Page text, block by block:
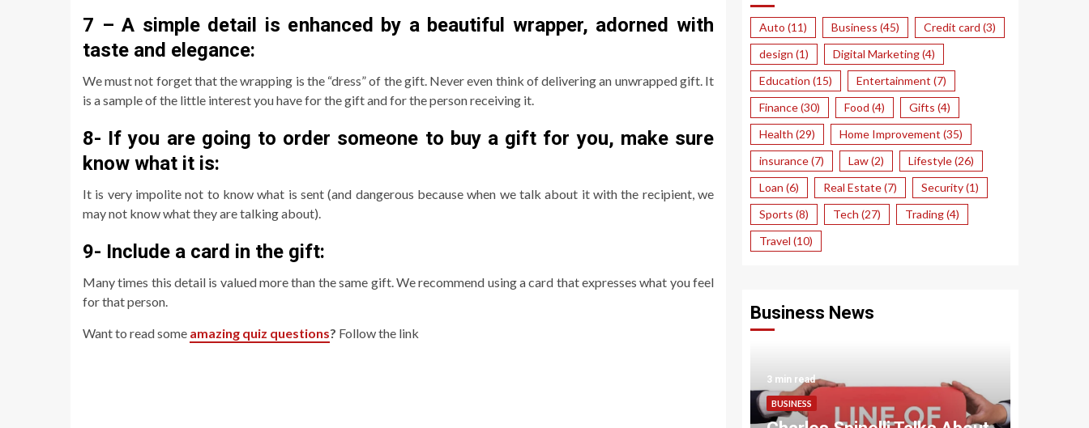
7 – A simple detail is enhanced by a beautiful wrapper, adorned with
taste and elegance:
We must not forget that the wrapping is the “dress” of the gift. Never even think of delivering an unwrapped gift. It
is a sample of the little interest you have for the gift and for the person receiving it.
8- If you are going to order someone to buy a gift for you, make sure
know what it is:
It is very impolite not to know what is sent (and dangerous because when we talk about it with the recipient, we
may not know what they are talking about).
9- Include a card in the gift:
Many times this detail is valued more than the same gift. We recommend using a card that expresses what you feel
for that person.
Want to read some amazing quiz questions? Follow the link
Auto (11) Business (45) Credit card (3)
design (1) Digital Marketing(4)
Education (15) Entertainment (7)
Finance(30) Food (4) Gifts (4)
Health (29) Home Improvement (35)
insurance(7) Law(2) Lifestyle(26)
Loan (6) Real Estate(7) Security(1)
Sports (8) Tech (27) Trading(4)
Travel (10)
Business News
3 min read
BUSINESS